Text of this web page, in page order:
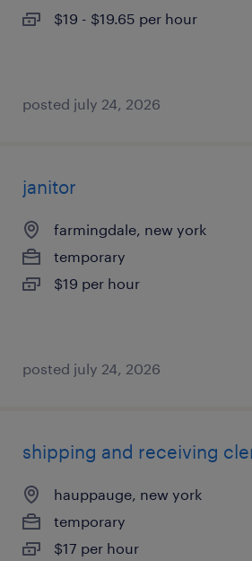
$19 - $19.65 per hour
posted july 24, 2026
janitor
farmingdale, new york
temporary
$19 per hour
posted july 24, 2026
shipping and receiving
hauppauge, new york
temporary
$17 per hour